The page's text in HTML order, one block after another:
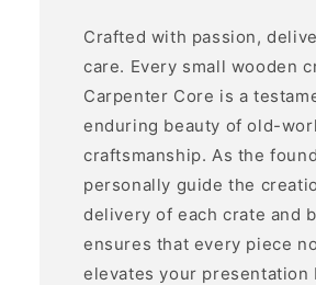
Crafted with passion,
care. Every small wooden
Carpenter Core is a
enduring beauty of old-
craftsmanship. As the
personally guide the
delivery of each crate and
ensures that every piece
elevates your presentation